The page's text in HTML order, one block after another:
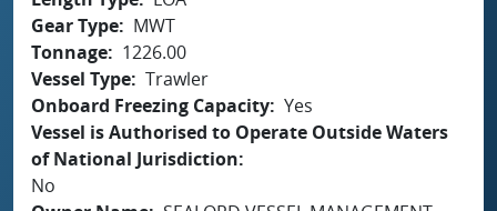
Gear Type
MWT
Tonnage
1226.00
Vessel Type Trawler
Onboard Freezing Capacity Yes
Vessel is Authorised to Operate Outside Waters
of National Jurisdiction
No